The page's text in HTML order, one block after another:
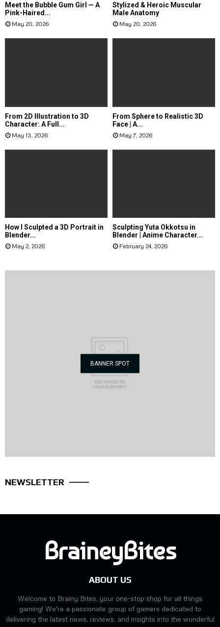
Meet the Bubble Gum Girl — A
Pink-Haired...
May 20, 2026
Stylized & Heroic Muscular
Male Anatomy
May 20, 2026
From 2D Illustration to 3D
Character: A Full...
May 13, 2026
From Sphere to Realistic 3D
Face | A...
May 7, 2026
How I Sculpted a 3D Portrait in
Blender...
May 2, 2026
Sculpting Yuta Okkotsu in
Blender | Anime Character...
February 24, 2026
BANNER SPOT
NEWSLETTER
BraineyBites
ABOUT US
Welcome to Brainy Bites, your one-stop shop for all things
gaming! We're a passionate group of gamers dedicated to
delivering the latest news, reviews, and insights into the wonderful